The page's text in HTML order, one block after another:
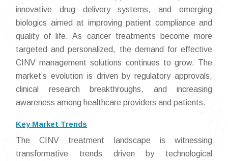
innovative drug delivery systems, and emerging
biologics aimed at improving patient compliance and
quality of life. As cancer treatments become more
targeted and personalized, the demand for effective
CINV management solutions continues to grow. The
market’s evolution is driven by regulatory approvals,
clinical research breakthroughs, and increasing
awareness among healthcare providers and patients.
Key Market Trends
The CINV treatment landscape is witnessing
transformative trends driven by technological